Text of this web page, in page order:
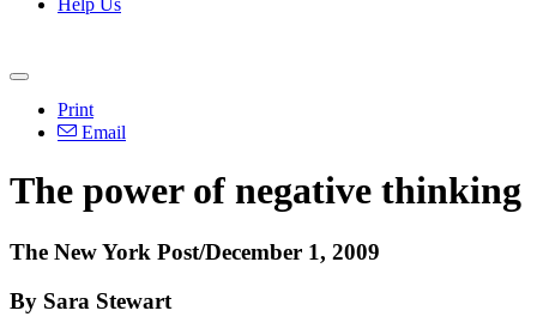
Help Us
Print
Email
The power of negative thinking
The New York Post/December 1, 2009
By Sara Stewart